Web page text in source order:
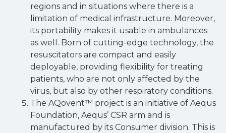
regions and in situations where there is a
limitation of medical infrastructure. Moreover,
its portability makes it usable in ambulances
as well. Born of cutting-edge technology, the
resuscitators are compact and easily
deployable, providing flexibility for treating
patients, who are not only affected by the
virus, but also by other respiratory conditions.
The AQovent™ project is an initiative of Aequs
Foundation, Aequs’ CSR arm and is
manufactured by its Consumer division. This is